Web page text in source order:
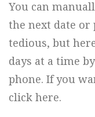
You can
the next date or
tedious, but
days at a time
phone. If you
click here.